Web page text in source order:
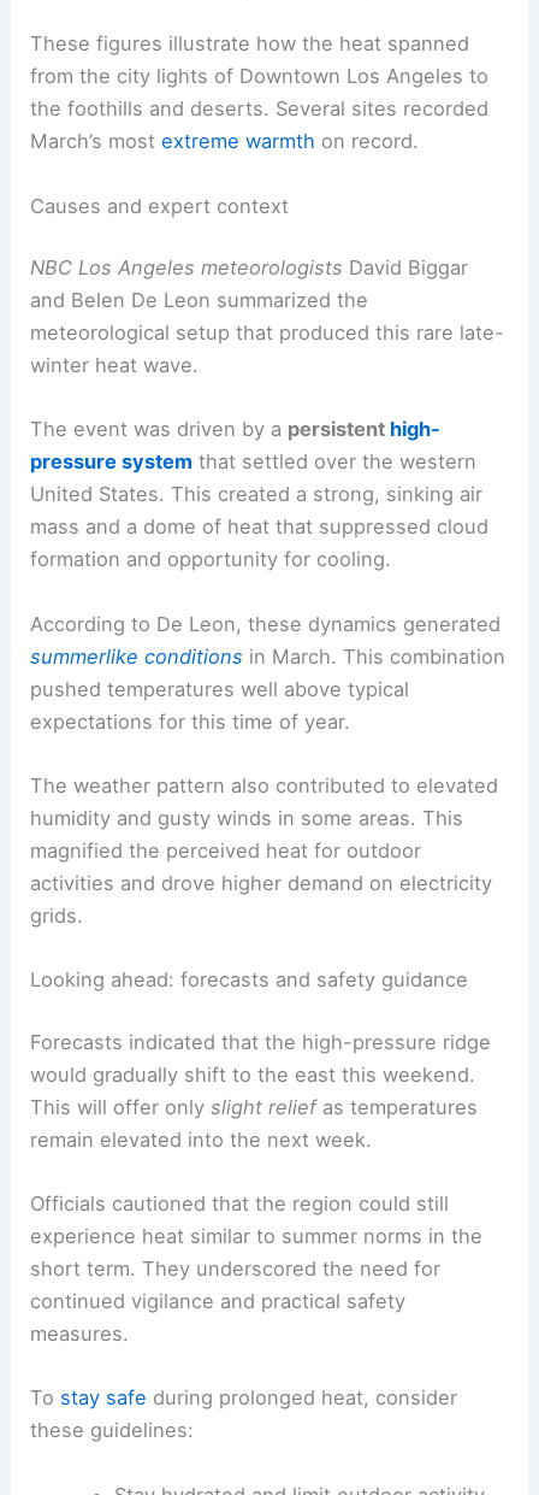
These figures illustrate how the heat spanned
from the city lights of Downtown Los Angeles to
the foothills and deserts. Several sites recorded
March’s mostextreme warmth on record.
Causes and expert context
NBC Los Angeles meteorologists David Biggar
and Belen De Leon summarized the
meteorological setup that produced this rare late-
winter heat wave.
The event was driven by a persistent high-
pressure system that settled over the western
United States. This created a strong, sinking air
mass and a dome of heat that suppressed cloud
formation and opportunity for cooling.
According to De Leon, these dynamics generated
summerlike conditions in March. This combination
pushed temperatures well above typical
expectations for this time of year.
The weather pattern also contributed to elevated
humidity and gusty winds in some areas. This
magnified the perceived heat for outdoor
activities and drove higher demand on electricity
grids.
Looking ahead: forecasts and safety guidance
Forecasts indicated that the high-pressure ridge
would gradually shift to the east this weekend.
This will offer onlyslight reliefas temperatures
remain elevated into the next week.
Officials cautioned that the region could still
experience heat similar to summer norms in the
short term. They underscored the need for
continued vigilance and practical safety
measures.
To stay safe during prolonged heat, consider
these guidelines: